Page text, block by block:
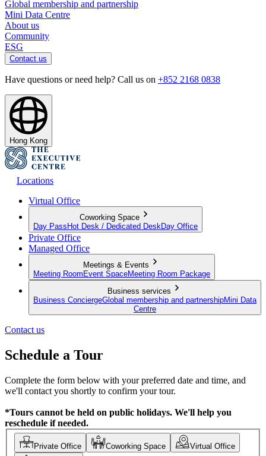
Global membership and partnership
Mini Data Centre
About us
Community
ESG
Contact us
Have questions or need help? Call us on +852 2168 0838
Hong Kong
Locations
Virtual Office
Coworking Space
Day Pass Hot Desk / Dedicated Desk Day Office
Private Office
Managed Office
Meetings & Events
Meeting Room Event SpaceMeeting Room Package
Business services
Business ConciergeGlobal membership and partnershipMini Data
Centre
Contact us
Schedule a Tour
Complete the form below with your preferred date and time, and
we'll contact you shortly to confirm your tour.
*Tours cannot be held on public holidays. We'll help you
reschedule if needed.
Private Office Coworking Space Virtual Office